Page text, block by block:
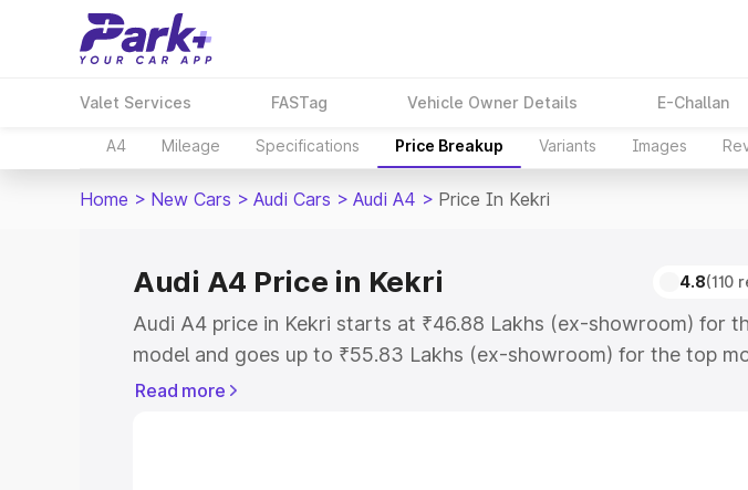
Valet Services FASTag Vehicle Owner Details E-Challan
A4 Mileage Specifications Price Breakup Variants Images
Home > New Cars > Audi Cars > Audi A4 > Price In Kekri
Audi A4 Price in Kekri 4.8(110
Audi A4 price in Kekri starts at ₹46.88 Lakhs (ex-showroom) for
model and goes up to ₹55.83 Lakhs (ex-showroom) for the top
This is Audi A4 on-road price in Kekri which includes RTO or
Read more